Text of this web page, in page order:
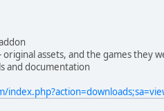
original assets, and the games they
and documentation